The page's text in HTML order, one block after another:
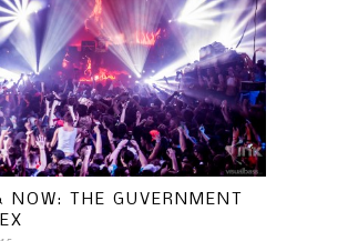
NOW: THE GUVERNMENT